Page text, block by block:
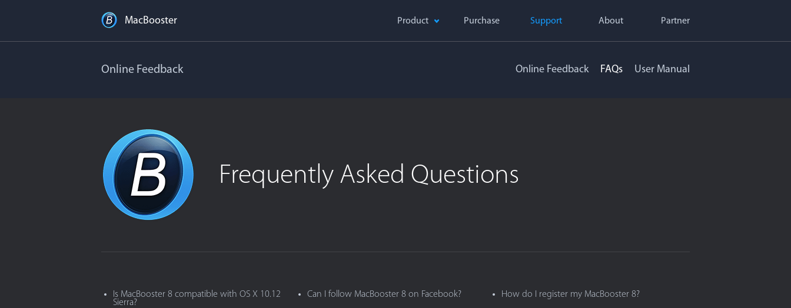
MacBooster Product Purchase Support About Partner
Online Feedback Online Feedback FAQs User Manual
Frequently Asked Questions
Is MacBooster 8 compatible with OS X 10.12
Sierra?
Can I follow MacBooster 8 on Facebook? How do I register my MacBooster 8?